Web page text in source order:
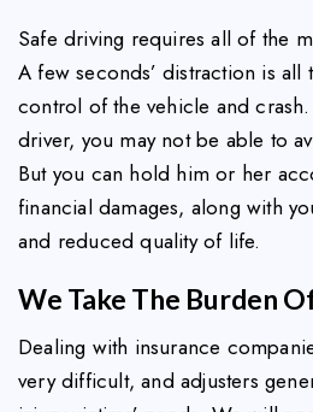
Safe driving requires all of the
A few seconds’ distraction is all
control of the vehicle and
driver, you may not be able to
But you can hold him or her
financial damages, along with
and reduced quality of life.
We Take The Burden
Dealing with insurance
very difficult, and adjusters